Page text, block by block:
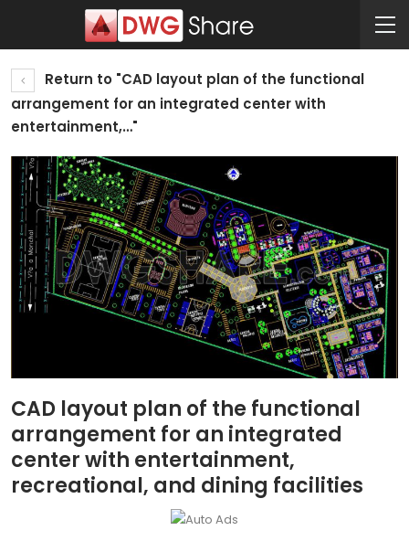
Return to "CAD layout plan of the functional
arrangement for an integrated center with
entertainment,…"
CAD layout plan of the functional
arrangement for an integrated
center with entertainment,
recreational, and dining facilities